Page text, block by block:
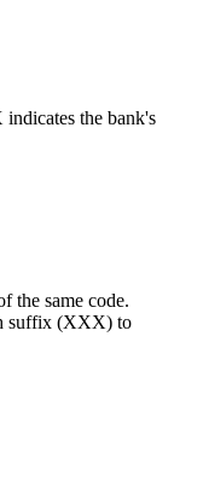
the bank's
the same code.
suffix (XXX) to